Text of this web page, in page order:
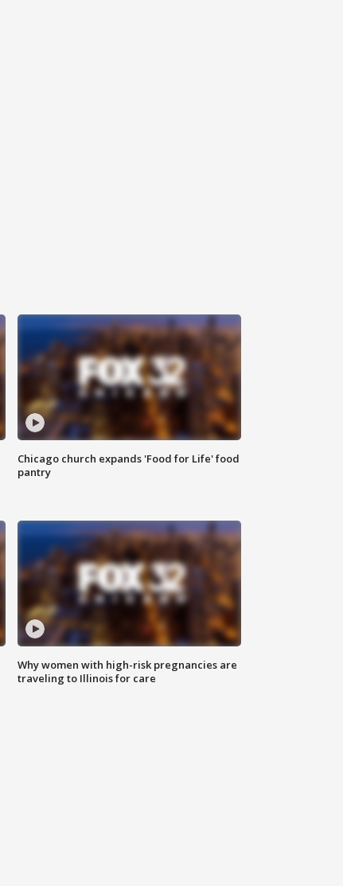
Chicago church expands 'Food for Life' food
pantry
Why women with high-risk pregnancies are
traveling to Illinois for care